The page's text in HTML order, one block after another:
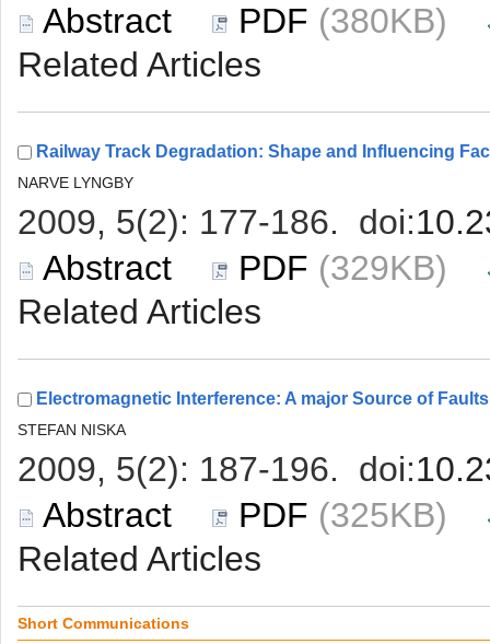
(380KB)
(329KB)
(325KB)